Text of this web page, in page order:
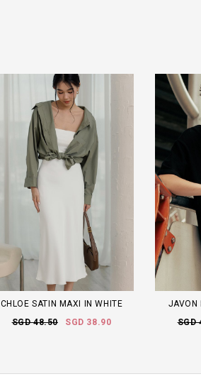
CHLOE SATIN MAXI IN WHITE
SGD 48.50
SGD 38.90
JAVON
SGD